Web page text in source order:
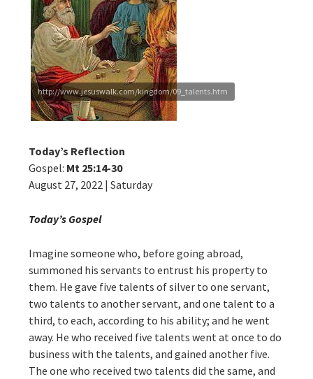
http://www.jesuswalk.com/kingdom/09_talents.htm
Today’s Reflection
Gospel: Mt 25:14-30
August 27, 2022 | Saturday
Today’s Gospel
Imagine someone who, before going abroad,
summoned his servants to entrust his property to
them. He gave five talents of silver to one servant,
two talents to another servant, and one talent to a
third, to each, according to his ability; and he went
away. He who received five talents went at once to do
business with the talents, and gained another five.
The one who received two talents did the same, and